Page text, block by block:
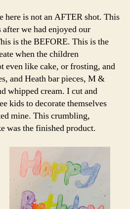
here is not an AFTER shot. This
after we had enjoyed our
is the BEFORE. This is the
when the children
even like cake, or frosting, and
and Heath bar pieces, M &
whipped cream. I cut and
kids to decorate themselves
mine. This crumbling,
was the finished product.